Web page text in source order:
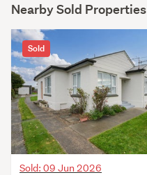
Nearby Sold Properties
Sold
Sold: 09 Jun 2026